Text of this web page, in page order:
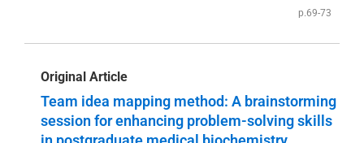
p.69-73
Original Article
Team idea mapping method: A brainstorming
session for enhancing problem-solving skills